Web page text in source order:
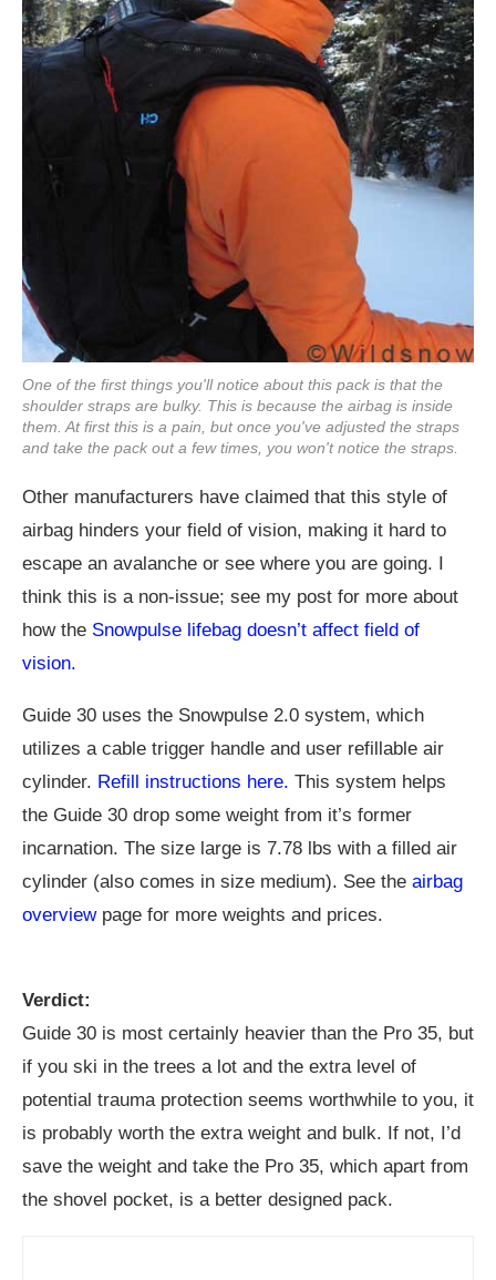
One of the first things you'll notice about this pack is that the
shoulder straps are bulky. This is because the airbag is inside
them. At first this is a pain, but once you've adjusted the straps
and take the pack out a few times, you won't notice the straps.
Other manufacturers have claimed that this style of
airbag hinders your field of vision, making it hard to
escape an avalanche or see where you are going. I
think this is a non-issue; see my post for more about
how the Snowpulse lifebag doesn’t affect field of
vision.
Guide 30 uses the Snowpulse 2.0 system, which
utilizes a cable trigger handle and user refillable air
cylinder. Refill instructions here. This system helps
the Guide 30 drop some weight from it’s former
incarnation. The size large is 7.78 lbs with a filled air
cylinder (also comes in size medium). See the airbag
overviewpage for more weights and prices.
Verdict:
Guide 30 is most certainly heavier than the Pro 35, but
if you ski in the trees a lot and the extra level of
potential trauma protection seems worthwhile to you, it
is probably worth the extra weight and bulk. If not, I’d
save the weight and take the Pro 35, which apart from
the shovel pocket, is a better designed pack.